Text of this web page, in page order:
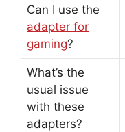
Can I use the
adapter for
gaming?
What’s the
usual issue
with these
adapters?